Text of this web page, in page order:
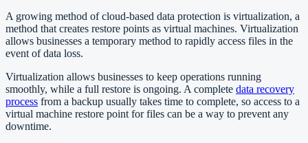
A growing method of cloud-based data protection is virtualization, a
method that creates restore points as virtual machines. Virtualization
allows businesses a temporary method to rapidly access files in the
event of data loss.
Virtualization allows businesses to keep operations running
smoothly, while a full restore is ongoing. A complete data recovery
process from a backup usually takes time to complete, so access to a
virtual machine restore point for files can be a way to prevent any
downtime.